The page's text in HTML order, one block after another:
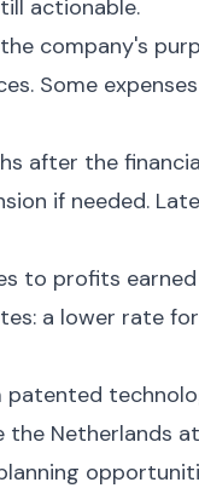
actionable.
company's
Some
after the
if needed.
to profits earned
a lower rate
the Netherlands